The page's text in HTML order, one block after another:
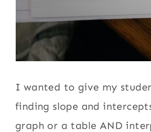
I wanted to give my
finding slope and
graph or a table AND